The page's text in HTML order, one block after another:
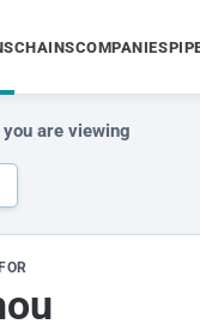
CHAINSCOMPANIES
are viewing